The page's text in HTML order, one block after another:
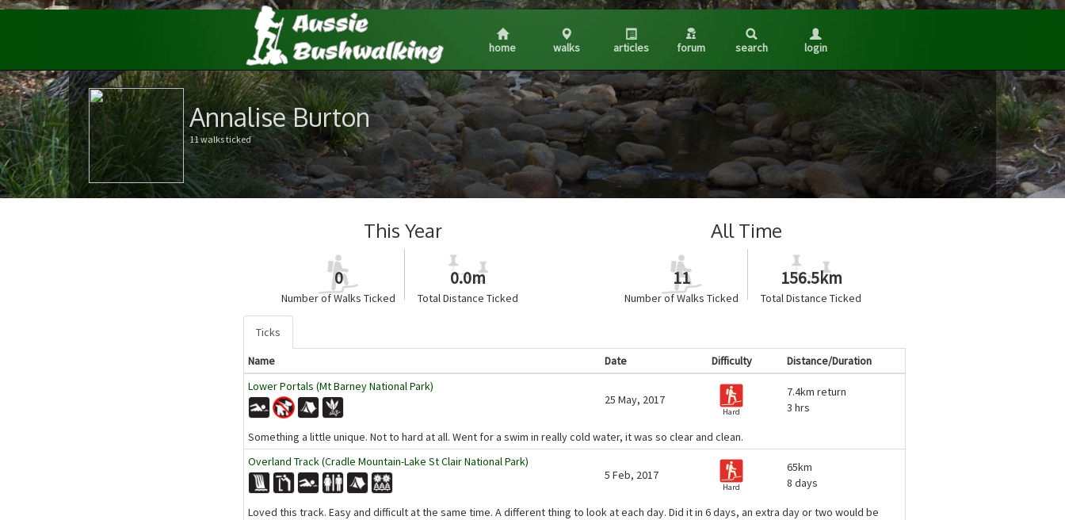
home walks articles forum search login
Annalise Burton
11 walks ticked
This Year
0
Number of Walks Ticked
0.0m
Total Distance Ticked
All Time
11
Number of Walks Ticked
156.5km
Total Distance Ticked
Ticks
Name
Date Difficulty
Distance/Duration
Lower Portals (Mt Barney National Park)
25 May, 2017
Hard
7.4km return
3 hrs
Something a little unique. Not to hard at all. Went for a swim in really cold water, it was so clear and clean.
Overland Track (Cradle Mountain-Lake St Clair National Park)
5 Feb, 2017
Hard
65km
8 days
Loved this track. Easy and difficult at the same time. A different thing to look at each day. Did it in 6 days, an extra day or two would be